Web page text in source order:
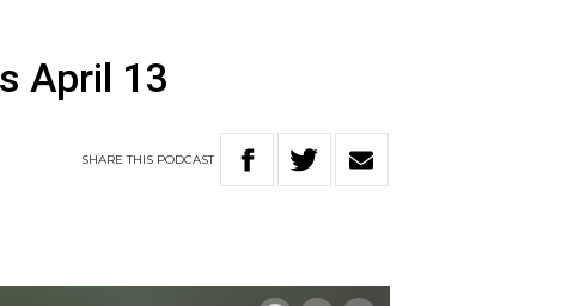
April 13
SHARETHIS PODCAST